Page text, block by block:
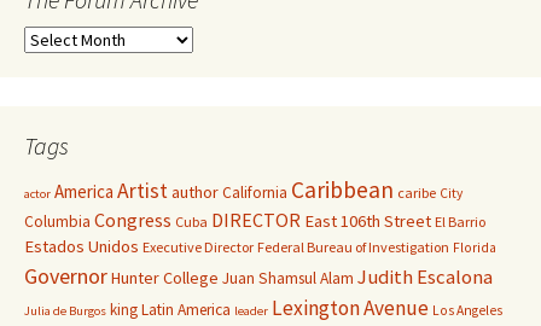
Tags
actor America ArtistauthorCalifornia Caribbean caribe City
Columbia Congress Cuba DIRECTOR East 106th Street El Barrio
Estados Unidos Executive Director Federal Bureau of Investigation Florida
GovernorHunter College Juan Shamsul Alam Judith Escalona
Julia de Burgos kingLatin America leader Lexington Avenue Los Angeles